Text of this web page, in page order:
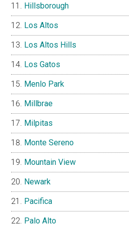
Hillsborough
Los Altos
Los Altos Hills
Los Gatos
Menlo Park
Millbrae
Milpitas
Monte Sereno
Mountain View
Newark
Pacifica
Palo Alto